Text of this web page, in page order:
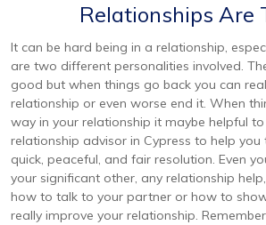
Relationships Are
It can be hard being in a relationship,
are two different personalities involved.
good but when things go back you can
relationship or even worse end it. When
way in your relationship it maybe helpful
relationship advisor in Cypress to help
quick, peaceful, and fair resolution. Even
your significant other, any relationship
how to talk to your partner or how to
really improve your relationship.